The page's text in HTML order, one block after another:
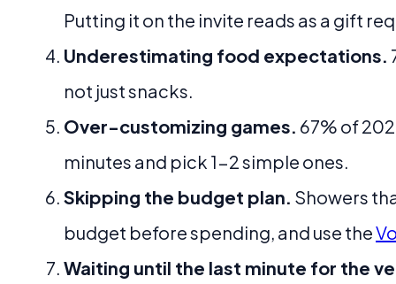
Putting it on the invite reads as a gift
Underestimating food expectations.
not just snacks.
Over-customizing games. 67% of
minutes and pick 1-2 simple ones.
Skipping the budget plan. Showers
budget before spending, and use the
Waiting until the last minute for the